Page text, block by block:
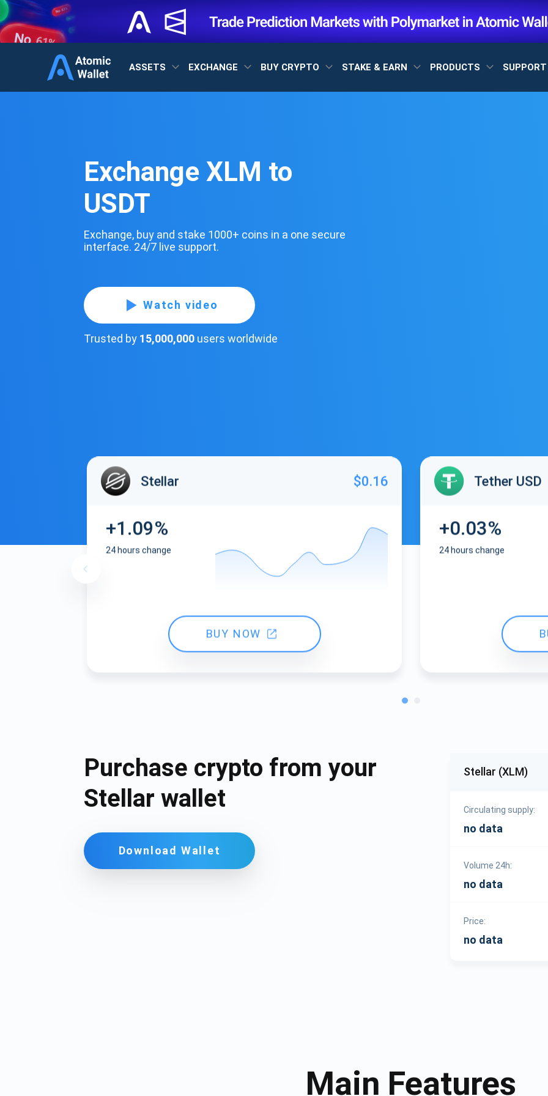
ASSETS EXCHANGE BUY CRYPTO STAKE & EARN PRODUCTS SUPPORT
Exchange XLM to
USDT
Exchange, buy and stake 1000+ coins in a one secure
interface. 24/7 live support.
Watch video
Trusted by 15,000,000 users worldwide
Stellar $0.16
+1.09%
24 hours change
BUY NOW
Tether USD
+0.03%
24 hours change
Purchase crypto from your
Stellar wallet
Download Wallet
Stellar (XLM)
Circulating supply:
no data
Volume 24h:
no data
Price:
no data
Main Features